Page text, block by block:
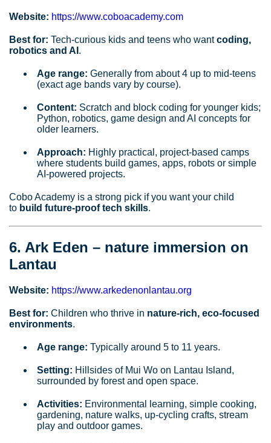
Website: https://www.coboacademy.com
Best for: Tech‑curious kids and teens who wantcoding,
robotics and AI .
Age range: Generally from about 4 up to mid‑teens
(exact age bands vary by course).
Content: Scratch and block coding for younger kids;
Python, robotics, game design and AI concepts for
older learners.
Approach: Highly practical, project‑based camps
where students build games, apps, robots or simple
AI‑powered projects.
Cobo Academy is a strong pick if you want your child
to build future‑proof tech skills.
6. Ark Eden – nature immersion on
Lantau
Website: https://www.arkedenonlantau.org
Best for: Children who thrive in nature‑rich, eco‑focused
environments.
Age range: Typically around 5 to 11 years.
Setting: Hillsides of Mui Wo on Lantau Island,
surrounded by forest and open space.
Activities: Environmental learning, simple cooking,
gardening, nature walks, up‑cycling crafts, stream
play and outdoor games.